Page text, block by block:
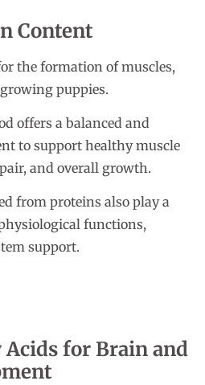
Content
the formation of muscles,
puppies.
offers a balanced and
to support healthy muscle
and overall growth.
from proteins also play a
functions,
support.
for Brain and